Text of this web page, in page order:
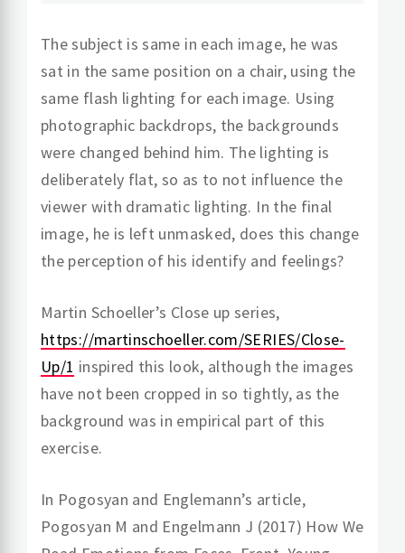
The subject is same in each image, he was
sat in the same position on a chair, using the
same flash lighting for each image. Using
photographic backdrops, the backgrounds
were changed behind him. The lighting is
deliberately flat, so as to not influence the
viewer with dramatic lighting. In the final
image, he is left unmasked, does this change
the perception of his identify and feelings?
Martin Schoeller’s Close up series,
https://martinschoeller.com/SERIES/Close-
Up/1 inspired this look, although the images
have not been cropped in so tightly, as the
background was in empirical part of this
exercise.
In Pogosyan and Englemann’s article,
Pogosyan M and Engelmann J (2017) How We